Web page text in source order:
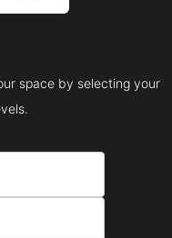
space by selecting your